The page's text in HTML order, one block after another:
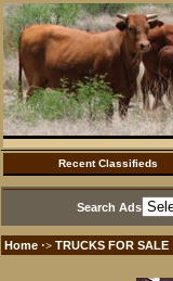
Recent Classifieds
Search Ads
Home ·> TRUCKS FOR SALE